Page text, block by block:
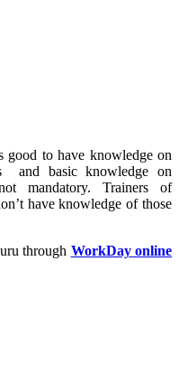
good to have knowledge on
and basic knowledge on
mandatory. Trainers of
have knowledge of those
through WorkDay online